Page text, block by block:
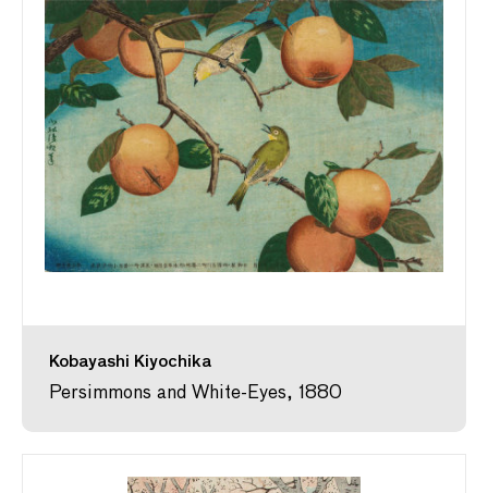
Kobayashi Kiyochika
Persimmons and White-Eyes, 1880